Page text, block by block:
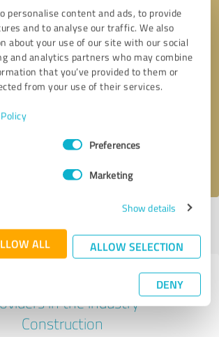
personalise content and ads, to provide
and to analyse our traffic. We also
about your use of our site with our social
and analytics partners who may combine
that you’ve provided to them or
from your use of their services.
Preferences
Marketing
Show details
ALL ALLOW SELECTION
DENY
* required fields
profile
with other service
in the industry
Construction